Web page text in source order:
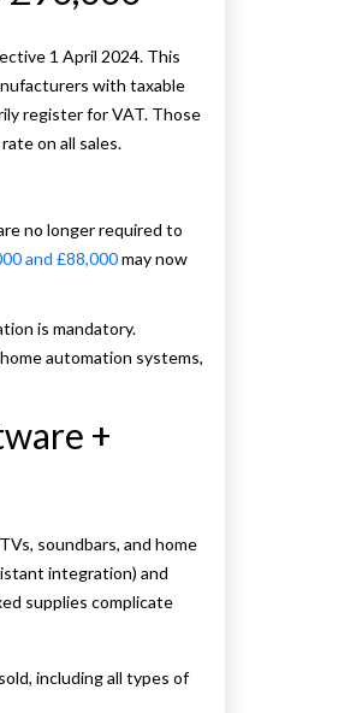
1 April 2024. This
with taxable
register for VAT. Those
on all sales.
no longer required to
and £88,000may now
is mandatory.
automation systems,
+
soundbars, and home
integration) and
supplies complicate
including all types of